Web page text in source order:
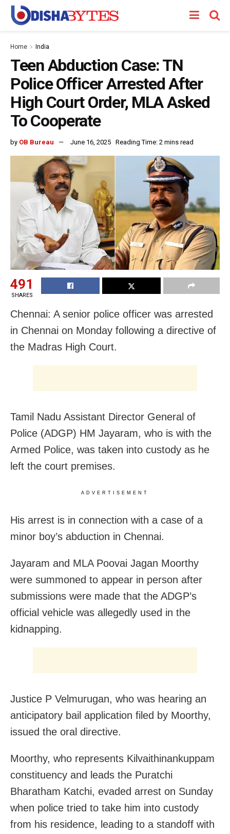
Home India
Teen Abduction Case: TN
Police Officer Arrested After
High Court Order, MLA Asked
To Cooperate
by OB Bureau June 16, 2025 Reading Time: 2 mins read
491
SHARES
Chennai: A senior police officer was arrested
in Chennai on Monday following a directive of
the Madras High Court.
Tamil Nadu Assistant Director General of
Police (ADGP) HM Jayaram, who is with the
Armed Police, was taken into custody as he
left the court premises.
ADVERTISEMENT
His arrest is in connection with a case of a
minor boy’s abduction in Chennai.
Jayaram and MLA Poovai Jagan Moorthy
were summoned to appear in person after
submissions were made that the ADGP’s
official vehicle was allegedly used in the
kidnapping.
Justice P Velmurugan, who was hearing an
anticipatory bail application filed by Moorthy,
issued the oral directive.
Moorthy, who represents Kilvaithinankuppam
constituency and leads the Puratchi
Bharatham Katchi, evaded arrest on Sunday
when police tried to take him into custody
from his residence, leading to a standoff with